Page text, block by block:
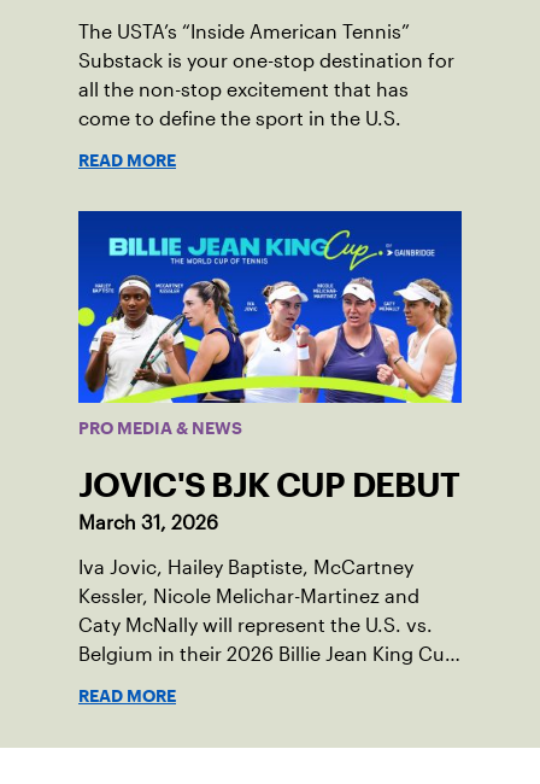
The USTA’s “Inside American Tennis”
Substack is your one-stop destination for
all the non-stop excitement that has
come to define the sport in the U.S.
READ MORE
PRO MEDIA & NEWS
JOVIC'S BJK CUP DEBUT
March 31, 2026
Iva Jovic, Hailey Baptiste, McCartney
Kessler, Nicole Melichar-Martinez and
Caty McNally will represent the U.S. vs.
Belgium in their 2026 Billie Jean King Cup
READ MORE